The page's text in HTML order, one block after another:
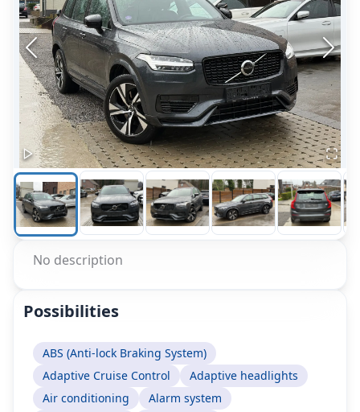
No description
Possibilities
ABS (Anti-lock Braking System)
Adaptive Cruise Control
Adaptive headlights
Air conditioning
Alarm system